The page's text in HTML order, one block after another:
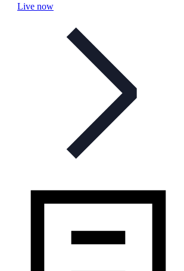
Live now